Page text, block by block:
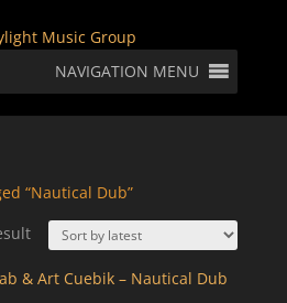
NAVIGATION MENU
“Nautical Dub”